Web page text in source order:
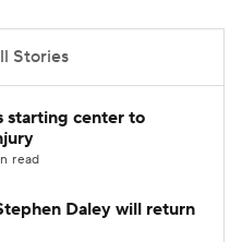
Stories
starting center to
read
Daley will return